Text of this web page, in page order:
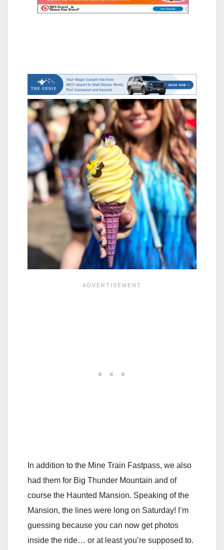
In addition to the Mine Train Fastpass, we also
had them for Big Thunder Mountain and of
course the Haunted Mansion. Speaking of the
Mansion, the lines were long on Saturday! I’m
guessing because you can now get photos
inside the ride… or at least you’re supposed to.